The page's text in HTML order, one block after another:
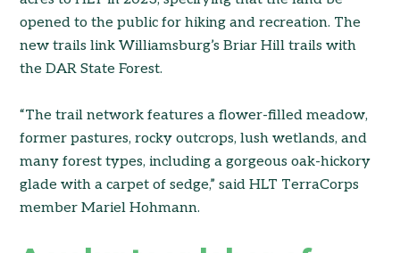
opened to the public for hiking and recreation. The
new trails link Williamsburg’s Briar Hill trails with
the DAR State Forest.
“The trail network features a flower-filled meadow,
former pastures, rocky outcrops, lush wetlands, and
many forest types, including a gorgeous oak-hickory
glade with a carpet of sedge,” said HLT TerraCorps
member Mariel Hohmann.